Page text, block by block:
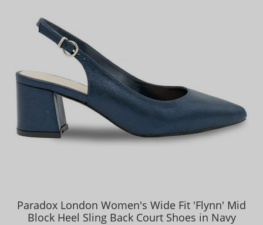
Paradox London Women's Wide Fit 'Flynn' Mid
Block Heel Sling Back Court Shoes in Navy